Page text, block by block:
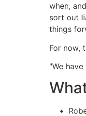
when,
sort out
things
For now,
"We